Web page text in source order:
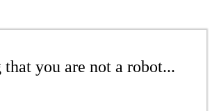
you are not a robot...